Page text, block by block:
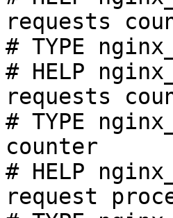
requests
# TYPE
# HELP
requests
# TYPE
counter
# HELP
request